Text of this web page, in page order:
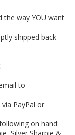
the way YOU want
shipped back
to
PayPal or
on hand: